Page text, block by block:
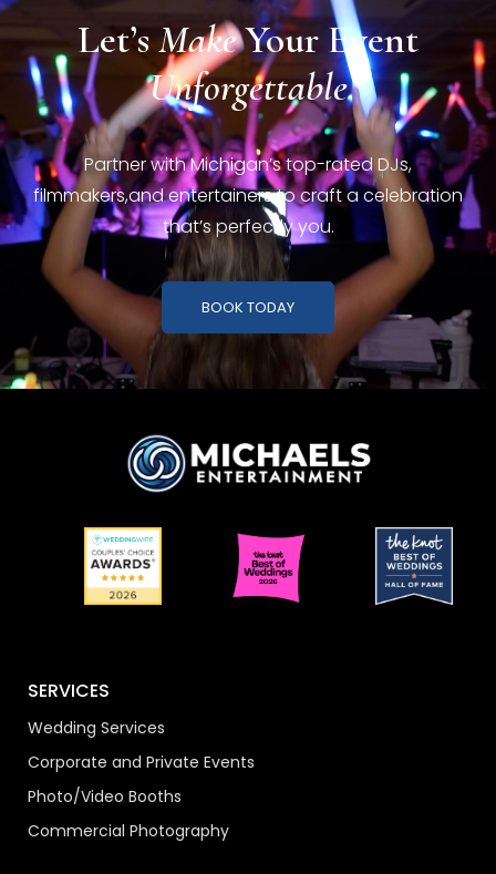
Let’sMakeYour Event
Unforgettable
Partner with Michigan’s top-rated DJs,
filmmakers,and entertainers to craft a celebration
that’s perfectly you.
BOOK TODAY
SERVICES
Wedding Services
Corporate and Private Events
Photo/Video Booths
Commercial Photography